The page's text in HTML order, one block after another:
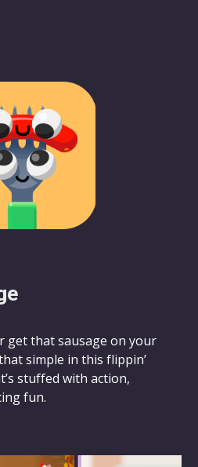
get that sausage on your
simple in this flippin’
stuffed with action,
fun.